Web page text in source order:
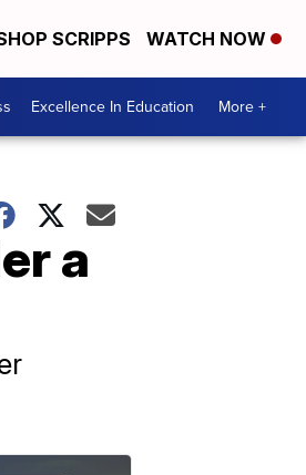
SCRIPPS WATCH NOW
Excellence In Education More +
a